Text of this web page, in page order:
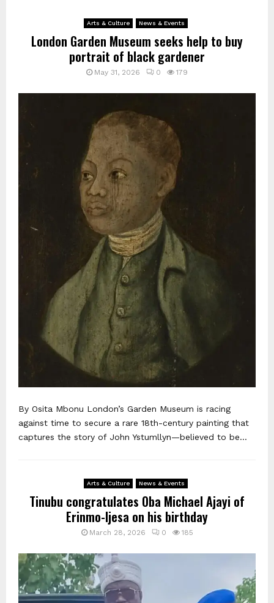
Arts & Culture News & Events
London Garden Museum seeks help to buy
portrait of black gardener
May 31, 2026 0 179
By Osita Mbonu London’s Garden Museum is racing
against time to secure a rare 18th-century painting that
captures the story of John Ystumllyn—believed to be...
Arts & Culture News & Events
Tinubu congratulates Oba Michael Ajayi of
Erinmo-Ijesa on his birthday
March 28, 2026 0 185